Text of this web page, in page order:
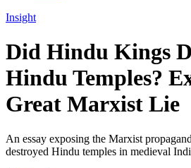
Insight
Did Hindu Kings
Hindu Temples?
Great Marxist Lie
An essay exposing the Marxist
destroyed Hindu temples in medieval